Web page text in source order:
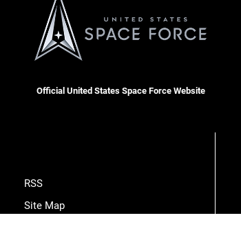
Official United States Space Force Website
RSS
Site Map